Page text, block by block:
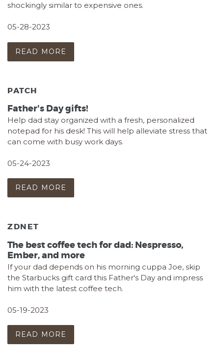
shockingly similar to expensive ones.
05-28-2023
READ MORE
PATCH
Father's Day gifts!
Help dad stay organized with a fresh, personalized
notepad for his desk! This will help alleviate stress that
can come with busy work days.
05-24-2023
READ MORE
ZDNET
The best coffee tech for dad: Nespresso,
Ember, and more
If your dad depends on his morning cuppa Joe, skip
the Starbucks gift card this Father's Day and impress
him with the latest coffee tech.
05-19-2023
READ MORE